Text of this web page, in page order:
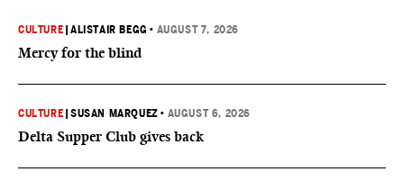
CULTURE |ALISTAIR BEGG • AUGUST 7, 2026
Mercy for the blind
CULTURE |SUSAN MARQUEZ • AUGUST 6, 2026
Delta Supper Club gives back